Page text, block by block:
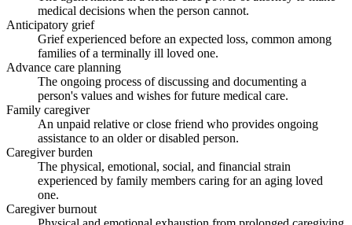
medical decisions when the person cannot.
Anticipatory grief
Grief experienced before an expected loss, common among
families of a terminally ill loved one.
Advance care planning
The ongoing process of discussing and documenting a
person's values and wishes for future medical care.
Family caregiver
An unpaid relative or close friend who provides ongoing
assistance to an older or disabled person.
Caregiver burden
The physical, emotional, social, and financial strain
experienced by family members caring for an aging loved
one.
Caregiver burnout